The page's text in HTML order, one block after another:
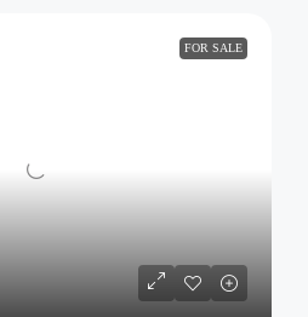
FOR SALE